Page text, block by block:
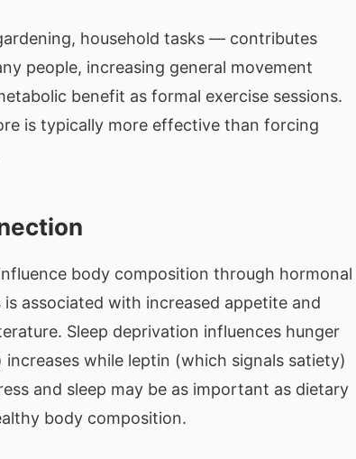
household tasks — contributes
people, increasing general movement
benefit as formal exercise sessions.
is typically more effective than forcing
body composition through hormonal
associated with increased appetite and
Sleep deprivation influences hunger
while leptin (which signals satiety)
and sleep may be as important as dietary
body composition.